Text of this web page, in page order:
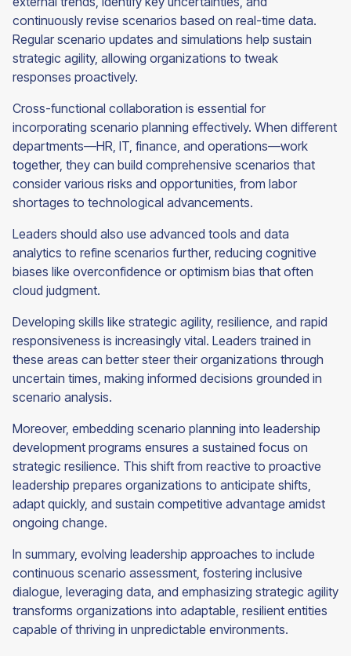
continuously revise scenarios based on real-time data.
Regular scenario updates and simulations help sustain
strategic agility, allowing organizations to tweak
responses proactively.
Cross-functional collaboration is essential for
incorporating scenario planning effectively. When different
departments—HR, IT, finance, and operations—work
together, they can build comprehensive scenarios that
consider various risks and opportunities, from labor
shortages to technological advancements.
Leaders should also use advanced tools and data
analytics to refine scenarios further, reducing cognitive
biases like overconfidence or optimism bias that often
cloud judgment.
Developing skills like strategic agility, resilience, and rapid
responsiveness is increasingly vital. Leaders trained in
these areas can better steer their organizations through
uncertain times, making informed decisions grounded in
scenario analysis.
Moreover, embedding scenario planning into leadership
development programs ensures a sustained focus on
strategic resilience. This shift from reactive to proactive
leadership prepares organizations to anticipate shifts,
adapt quickly, and sustain competitive advantage amidst
ongoing change.
In summary, evolving leadership approaches to include
continuous scenario assessment, fostering inclusive
dialogue, leveraging data, and emphasizing strategic agility
transforms organizations into adaptable, resilient entities
capable of thriving in unpredictable environments.